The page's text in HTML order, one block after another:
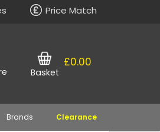
Price Match
£0.00
Basket
Brands Clearance